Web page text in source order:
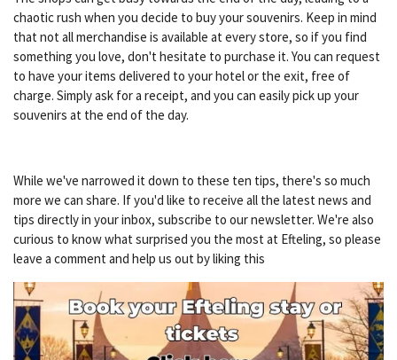
chaotic rush when you decide to buy your souvenirs. Keep in mind
that not all merchandise is available at every store, so if you find
something you love, don't hesitate to purchase it. You can request
to have your items delivered to your hotel or the exit, free of
charge. Simply ask for a receipt, and you can easily pick up your
souvenirs at the end of the day.
While we've narrowed it down to these ten tips, there's so much
more we can share. If you'd like to receive all the latest news and
tips directly in your inbox, subscribe to our newsletter. We're also
curious to know what surprised you the most at Efteling, so please
leave a comment and help us out by liking this